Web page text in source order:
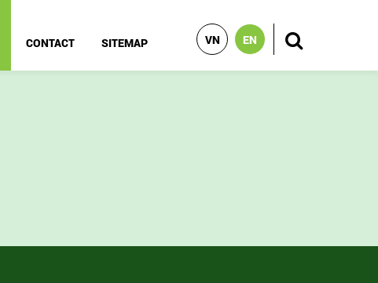
CONTACT SITEMAP VN EN